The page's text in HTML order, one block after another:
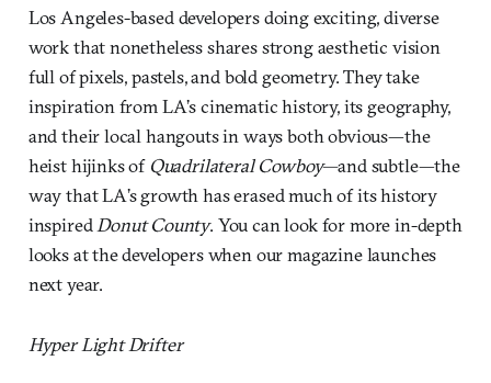
Los Angeles-based developers doing exciting, diverse
work that nonetheless shares strong aesthetic vision
full of pixels, pastels, and bold geometry. They take
inspiration from LA’s cinematic history, its geography,
and their local hangouts in ways both obvious—the
heist hijinks of Quadrilateral Cowboy—and subtle—the
way that LA’s growth has erased much of its history
inspired Donut County. You can look for more in-depth
looks at the developers when our magazine launches
next year.
Hyper Light Drifter